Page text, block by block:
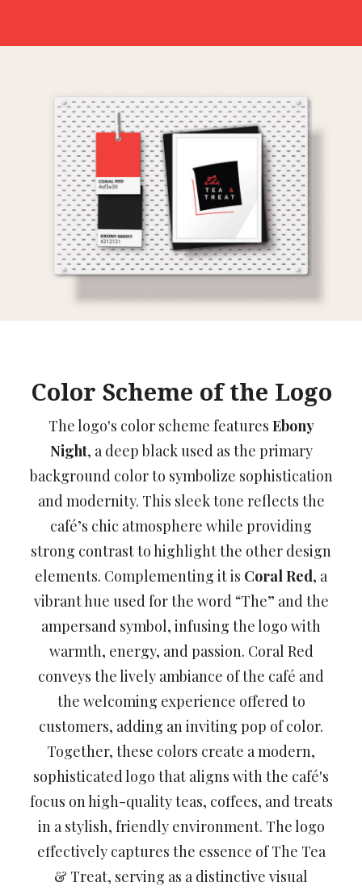
Color Scheme of the Logo
The logo's color scheme features Ebony
Night, a deep black used as the primary
background color to symbolize sophistication
and modernity. This sleek tone reflects the
café’s chic atmosphere while providing
strong contrast to highlight the other design
elements. Complementing it is Coral Red, a
vibrant hue used for the word “The” and the
ampersand symbol, infusing the logo with
warmth, energy, and passion. Coral Red
conveys the lively ambiance of the café and
the welcoming experience offered to
customers, adding an inviting pop of color.
Together, these colors create a modern,
sophisticated logo that aligns with the café's
focus on high-quality teas, coffees, and treats
in a stylish, friendly environment. The logo
effectively captures the essence of The Tea
& Treat, serving as a distinctive visual